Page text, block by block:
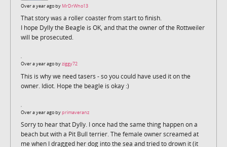
Over a year ago by MrDrWho13
That story was a roller coaster from start to finish.
I hope Dylly the Beagle is OK, and that the owner of the Rottweiler
will be prosecuted.
Over a year ago byziggy72
This is why we need tasers - so you could have used it on the
owner. Idiot. Hope the beagle is okay :)
Over a year ago byprimaveranz
Sorry to hear that Dylly. I once had the same thing happen on a
beach but with a Pit Bull terrier. The female owner screamed at
me when I dragged her dog into the sea and tried to drown it (it